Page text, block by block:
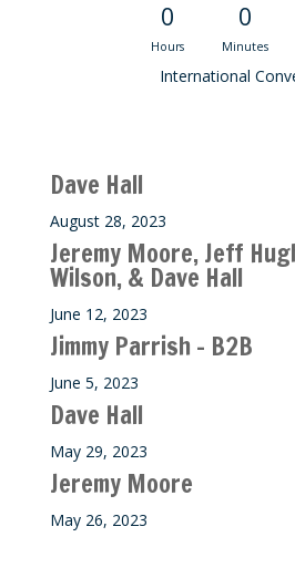
0
Hours
0
Minutes
International
Dave Hall
August 28, 2023
Jeremy Moore, Jeff
Wilson, & Dave Hall
June 12, 2023
Jimmy Parrish – B2B
June 5, 2023
Dave Hall
May 29, 2023
Jeremy Moore
May 26, 2023